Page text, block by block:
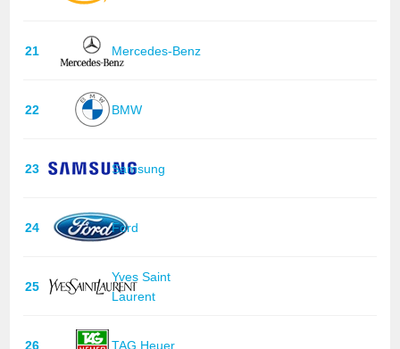
21 Mercedes-Benz
22 BMW
23 Samsung
24 Ford
25
Yves Saint
Laurent
26 TAG Heuer